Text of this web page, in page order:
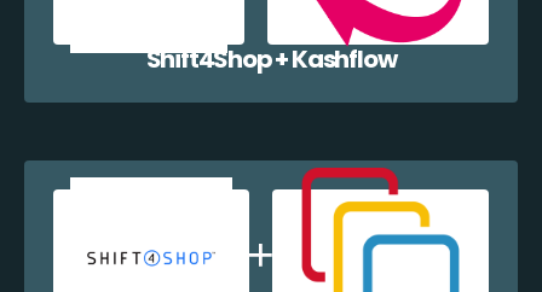
Shift4Shop + Kashflow